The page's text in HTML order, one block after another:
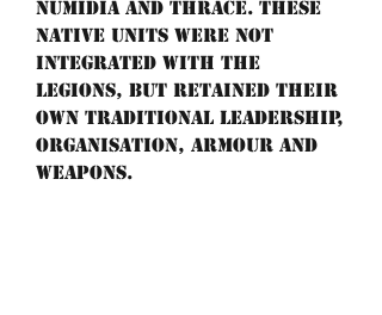
Numidia and Thrace. These
native units were not
integrated with the
legions, but retained their
own traditional leadership,
organisation, armour and
weapons.